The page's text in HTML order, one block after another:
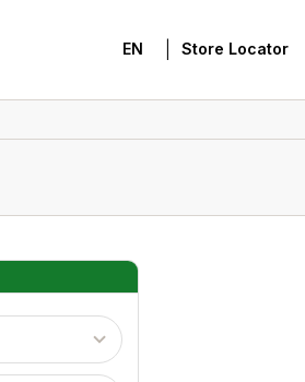
EN Store Locator